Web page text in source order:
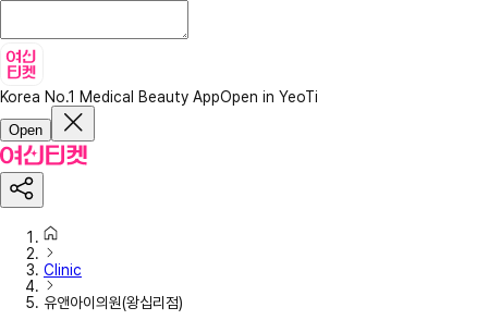
Korea No.1 Medical Beauty AppOpen in YeoTi
Open
Clinic
유앤아이의원(왕십리점)